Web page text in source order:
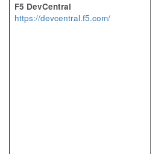
F5 DevCentral
https://devcentral.f5.com/